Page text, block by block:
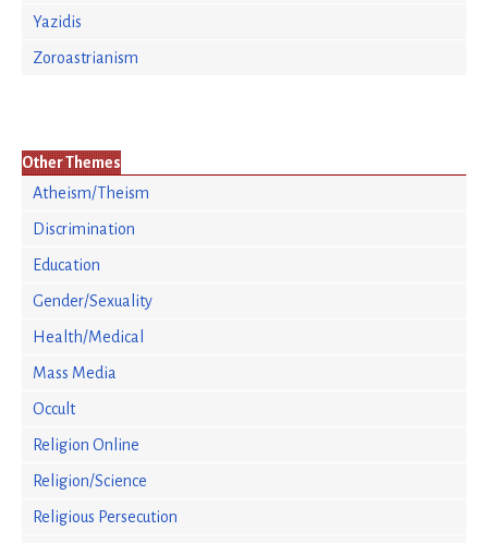
Yazidis
Zoroastrianism
Other Themes
Atheism/Theism
Discrimination
Education
Gender/Sexuality
Health/Medical
Mass Media
Occult
Religion Online
Religion/Science
Religious Persecution